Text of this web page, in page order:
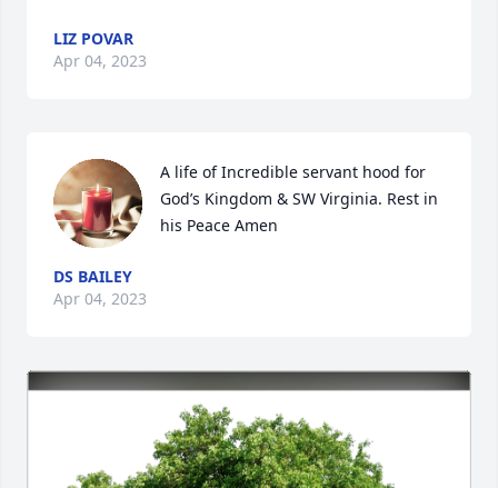
LIZ POVAR
Apr 04, 2023
A life of Incredible servant hood for
God’s Kingdom & SW Virginia. Rest in
his Peace Amen
DS BAILEY
Apr 04, 2023